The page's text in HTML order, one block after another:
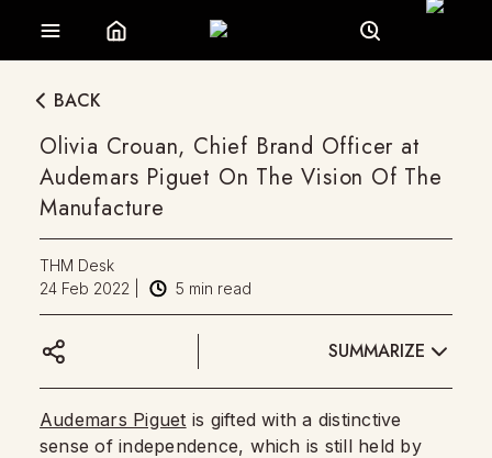
BACK
Olivia Crouan, Chief Brand Officer at
Audemars Piguet On The Vision Of The
Manufacture
THM Desk
24 Feb 2022
5 min read
SUMMARIZE
Audemars Piguet is gifted with a distinctive
sense of independence, which is still held by